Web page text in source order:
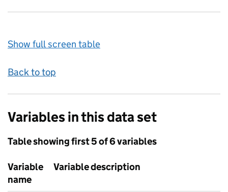
Show full screen table
Back to top
Variables in this data set
Table showing first 5 of 6 variables
Variable
name
Variable description